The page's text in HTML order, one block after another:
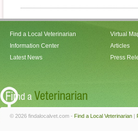
Find a Local Veterinarian
Information Center
Latest News
Virtual
Articles
Press
© 2026 findalocalvet.com - Find a Local Veterinarian |